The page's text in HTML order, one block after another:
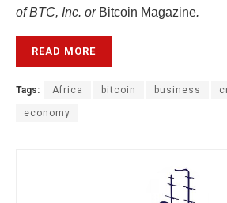
of BTC, Inc. or Bitcoin Magazine.
READ MORE
Tags: Africa bitcoin business
economy